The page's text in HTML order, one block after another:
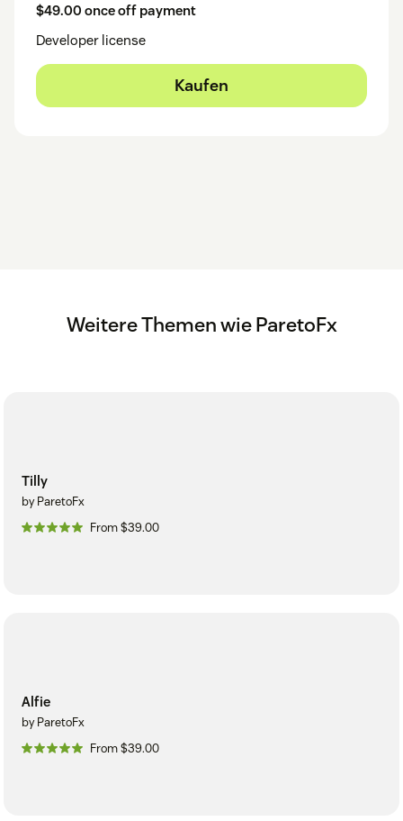
$49.00 once off payment
Developer license
Kaufen
Weitere Themen wie ParetoFx
Tilly
by ParetoFx
From $39.00
Alfie
by ParetoFx
From $39.00